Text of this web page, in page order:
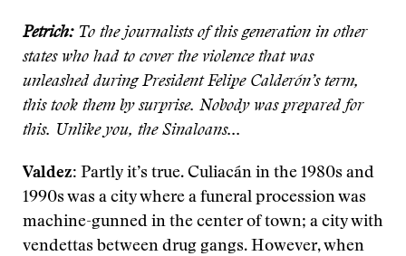
Petrich: To the journalists of this generation in other
states who had to cover the violence that was
unleashed during President Felipe Calderón’s term,
this took them by surprise. Nobody was prepared for
this. Unlike you, the Sinaloans...
Valdez: Partly it’s true. Culiacán in the 1980s and
1990s was a city where a funeral procession was
machine-gunned in the center of town; a city with
vendettas between drug gangs. However, when